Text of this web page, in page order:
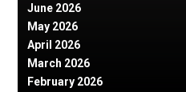
June 2026
May 2026
April 2026
March 2026
February 2026